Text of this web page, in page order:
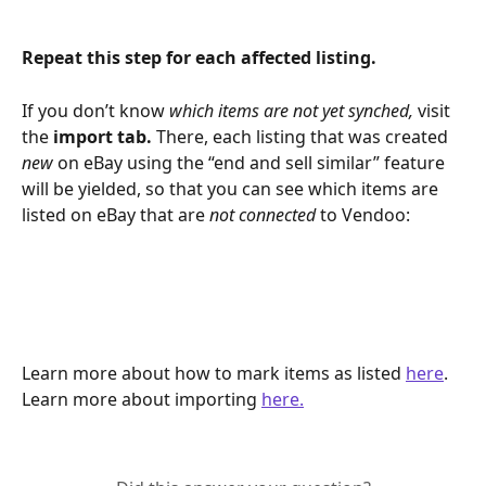
Repeat this step for each affected listing.
If you don’t know which items are not yet synched, visit
the import tab. There, each listing that was created
new on eBay using the “end and sell similar” feature
will be yielded, so that you can see which items are
listed on eBay that are not connected to Vendoo:
Learn more about how to mark items as listed here.
Learn more about importing here.